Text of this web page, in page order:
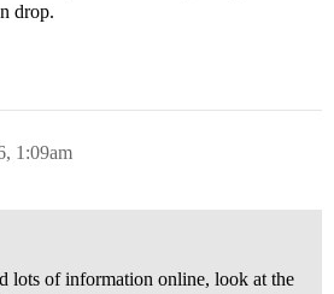
drop.
1:09am
lots of information online, look at the